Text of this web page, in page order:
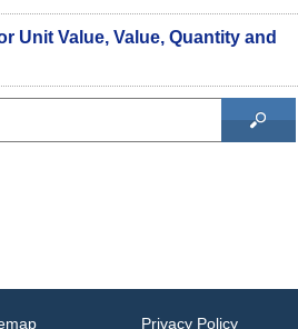
Unit Value, Value, Quantity and
Privacy Policy